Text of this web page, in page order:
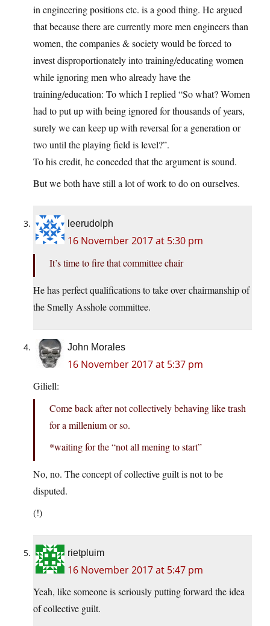
in engineering positions etc. is a good thing. He argued
that because there are currently more men engineers than
women, the companies & society would be forced to
invest disproportionately into training/educating women
while ignoring men who already have the
training/education: To which I replied “So what? Women
had to put up with being ignored for thousands of years,
surely we can keep up with reversal for a generation or
two until the playing field is level?”.
To his credit, he conceded that the argument is sound.
But we both have still a lot of work to do on ourselves.
leerudolph
16 November 2017 at 5:30 pm
It’s time to fire that committee chair
He has perfect qualifications to take over chairmanship of
the Smelly Asshole committee.
John Morales
16 November 2017 at 5:37 pm
Giliell:
Come back after not collectively behaving like trash
for a millenium or so.
*waiting for the “not all mening to start”
No, no. The concept of collective guilt is not to be
disputed.
(!)
rietpluim
16 November 2017 at 5:47 pm
Yeah, like someone is seriously putting forward the idea
of collective guilt.